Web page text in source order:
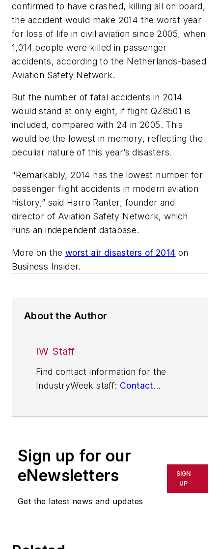
confirmed to have crashed, killing all on board,
the accident would make 2014 the worst year
for loss of life in civil aviation since 2005, when
1,014 people were killed in passenger
accidents, according to the Netherlands-based
Aviation Safety Network.
But the number of fatal accidents in 2014
would stand at only eight, if flight QZ8501 is
included, compared with 24 in 2005. This
would be the lowest in memory, reflecting the
peculiar nature of this year’s disasters.
"Remarkably, 2014 has the lowest number for
passenger flight accidents in modern aviation
history,” said Harro Ranter, founder and
director of Aviation Safety Network, which
runs an independent database.
More on the worst air disasters of 2014 on
Business Insider.
About the Author
IW Staff
Find contact information for the
IndustryWeek staff: Contact
Sign up for our
eNewsletters
Get the latest news and updates
SIGN
UP